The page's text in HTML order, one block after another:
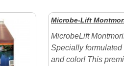
Microbe-Lift
MicrobeLift
Specially
and color! This